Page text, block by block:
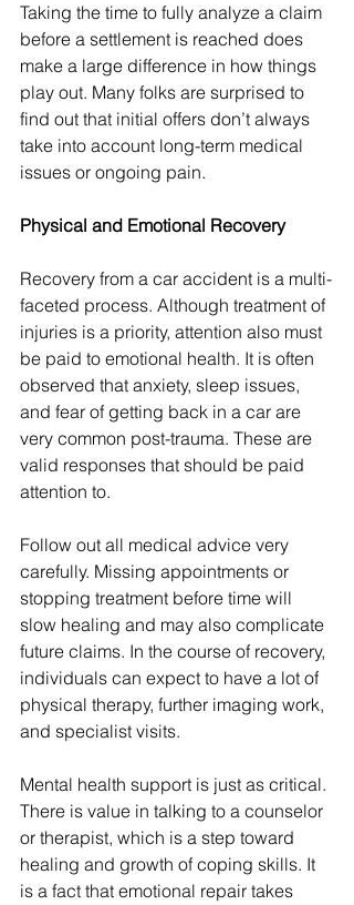
Taking the time to fully analyze a claim
before a settlement is reached does
make a large difference in how things
play out. Many folks are surprised to
find out that initial offers don’t always
take into account long-term medical
issues or ongoing pain.
Physical and Emotional Recovery
Recovery from a car accident is a multi-
faceted process. Although treatment of
injuries is a priority, attention also must
be paid to emotional health. It is often
observed that anxiety, sleep issues,
and fear of getting back in a car are
very common post-trauma. These are
valid responses that should be paid
attention to.
Follow out all medical advice very
carefully. Missing appointments or
stopping treatment before time will
slow healing and may also complicate
future claims. In the course of recovery,
individuals can expect to have a lot of
physical therapy, further imaging work,
and specialist visits.
Mental health support is just as critical.
There is value in talking to a counselor
or therapist, which is a step toward
healing and growth of coping skills. It
is a fact that emotional repair takes